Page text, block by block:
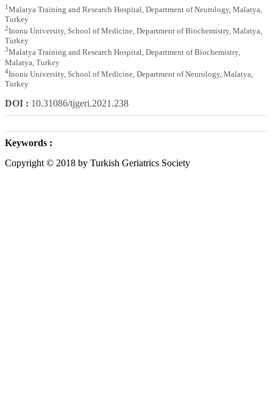
1Malatya Training and Research Hospital, Department of Neurology, Malatya,
Turkey
2Inonu University, School of Medicine, Department of Biochemistry, Malatya,
Turkey
3Malatya Training and Research Hospital, Department of Biochemistry,
Malatya, Turkey
4Inonu University, School of Medicine, Department of Neurology, Malatya,
Turkey
DOI : 10.31086/tjgeri.2021.238
Keywords :
Copyright © 2018 by Turkish Geriatrics Society